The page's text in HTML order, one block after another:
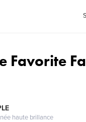
Favorite
haute brillance